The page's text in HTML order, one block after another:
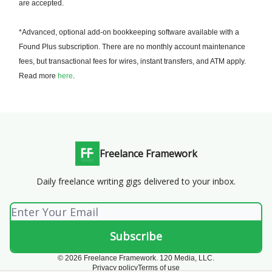
are accepted.
*Advanced, optional add-on bookkeeping software available with a
Found Plus subscription. There are no monthly account maintenance
fees, but transactional fees for wires, instant transfers, and ATM apply.
Read more here.
Freelance Framework
Daily freelance writing gigs delivered to your inbox.
© 2026 Freelance Framework. 120 Media, LLC.
Privacy policyTerms of use